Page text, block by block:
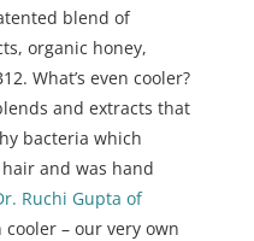
blend of
organic honey,
What’s even cooler?
and extracts that
bacteria which
and was hand
Ruchi Gupta of
– our very own